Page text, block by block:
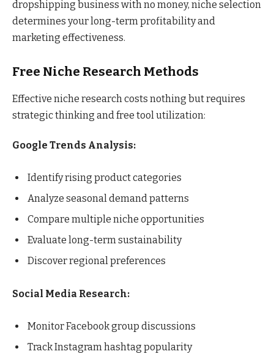
dropshipping business with no money, niche selection
determines your long-term profitability and
marketing effectiveness.
Free Niche Research Methods
Effective niche research costs nothing but requires
strategic thinking and free tool utilization:
Google Trends Analysis:
Identify rising product categories
Analyze seasonal demand patterns
Compare multiple niche opportunities
Evaluate long-term sustainability
Discover regional preferences
Social Media Research:
Monitor Facebook group discussions
Track Instagram hashtag popularity